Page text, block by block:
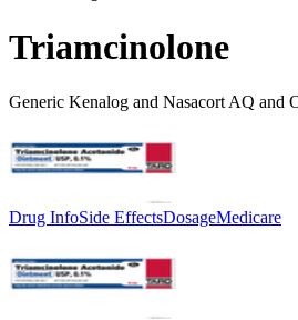
Triamcinolone
Generic Kenalog and Nasacort AQ and
Drug InfoSide EffectsDosageMedicare